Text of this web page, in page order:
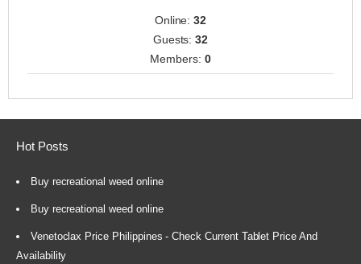
Online:32
Guests:32
Members: 0
Hot Posts
Buy recreational weed online
Buy recreational weed online
Venetoclax Price Philippines - Check Current Tablet Price And
Availability